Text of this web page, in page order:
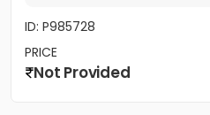
ID: P985728
PRICE
Not Provided